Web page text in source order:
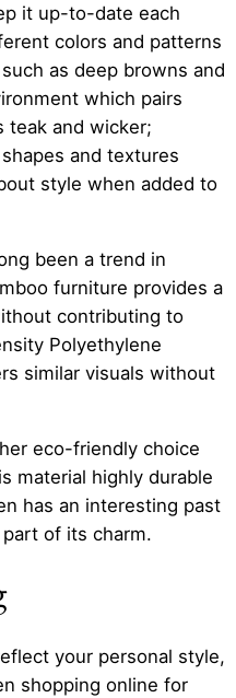
it up-to-date each
colors and patterns
as deep browns and
which pairs
teak and wicker;
and textures
style when added to
been a trend in
furniture provides a
contributing to
Polyethylene
similar visuals without
eco-friendly choice
material highly durable
has an interesting past
of its charm.
your personal style,
shopping online for